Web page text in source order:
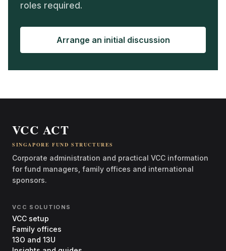
roles required.
Arrange an initial discussion
VCC ACT
SINGAPORE FUND STRUCTURES
Corporate administration and practical VCC information
for fund managers, family offices and international
sponsors.
VCC SOLUTIONS
VCC setup
Family offices
13O and 13U